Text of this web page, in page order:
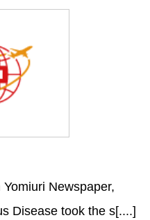
Newspaper,
Disease took the s[....]